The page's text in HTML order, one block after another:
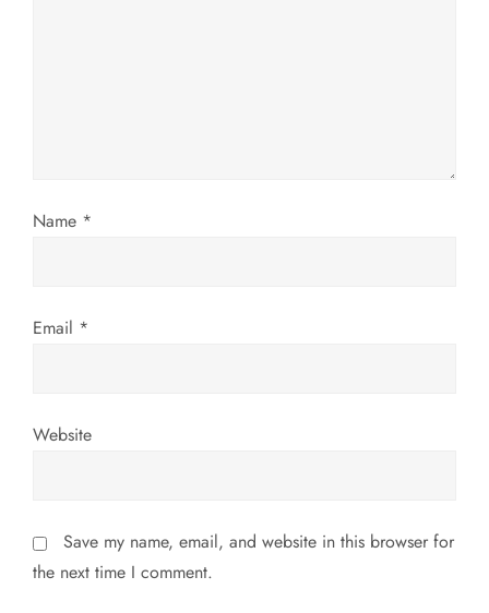
n
Name *
Email *
Website
Save my name, email, and website in this browser for
the next time I comment.